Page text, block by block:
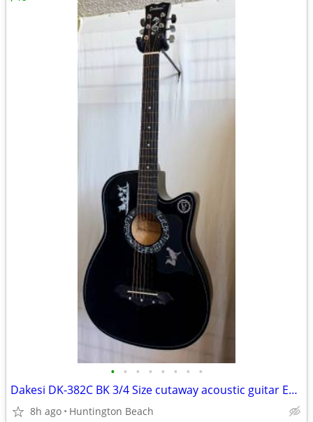
• • • • • • • •
Dakesi DK-382C BK 3/4 Size cutaway acoustic guitar Epiphone Squier
8h ago Huntington Beach